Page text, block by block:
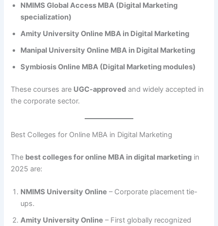
NMIMS Global Access MBA (Digital Marketing
specialization)
Amity University Online MBA in Digital Marketing
Manipal University Online MBA in Digital Marketing
Symbiosis Online MBA (Digital Marketing modules)
These courses are UGC-approved and widely accepted in
the corporate sector.
Best Colleges for Online MBA in Digital Marketing
The best colleges for online MBA in digital marketing in
2025 are:
NMIMS University Online – Corporate placement tie-
ups.
Amity University Online – First globally recognized